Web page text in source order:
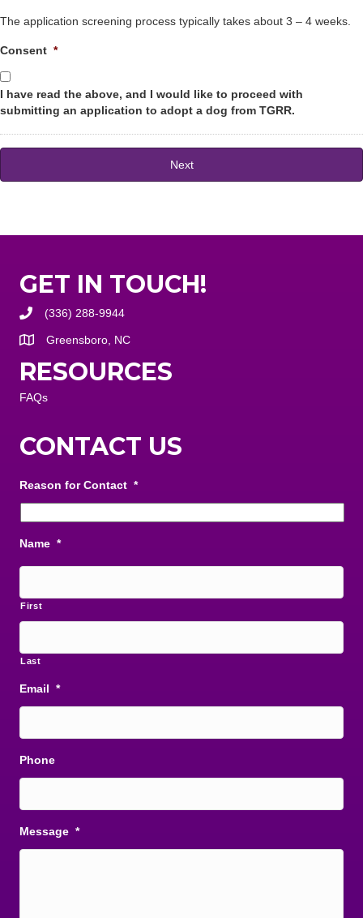
The application screening process typically takes about 3 – 4 weeks.
Consent *
I have read the above, and I would like to proceed with
submitting an application to adopt a dog from TGRR.
GET IN TOUCH!
(336) 288-9944
Greensboro, NC
RESOURCES
FAQs
CONTACT US
Reason for Contact *
Name *
First
Last
Email *
Phone
Message *